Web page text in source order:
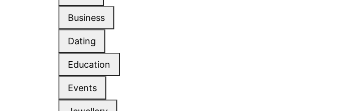
Business
Dating
Education
Events